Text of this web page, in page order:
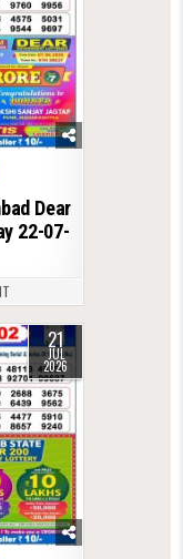
Dear
22-07-
21
JUL
2026